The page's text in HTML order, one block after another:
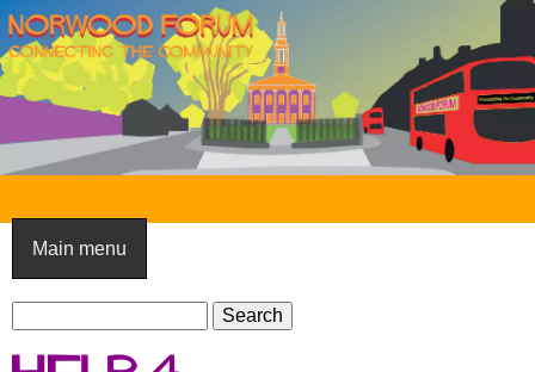
Skip
to
main
content
N
o
r
w
Main menu
S
e